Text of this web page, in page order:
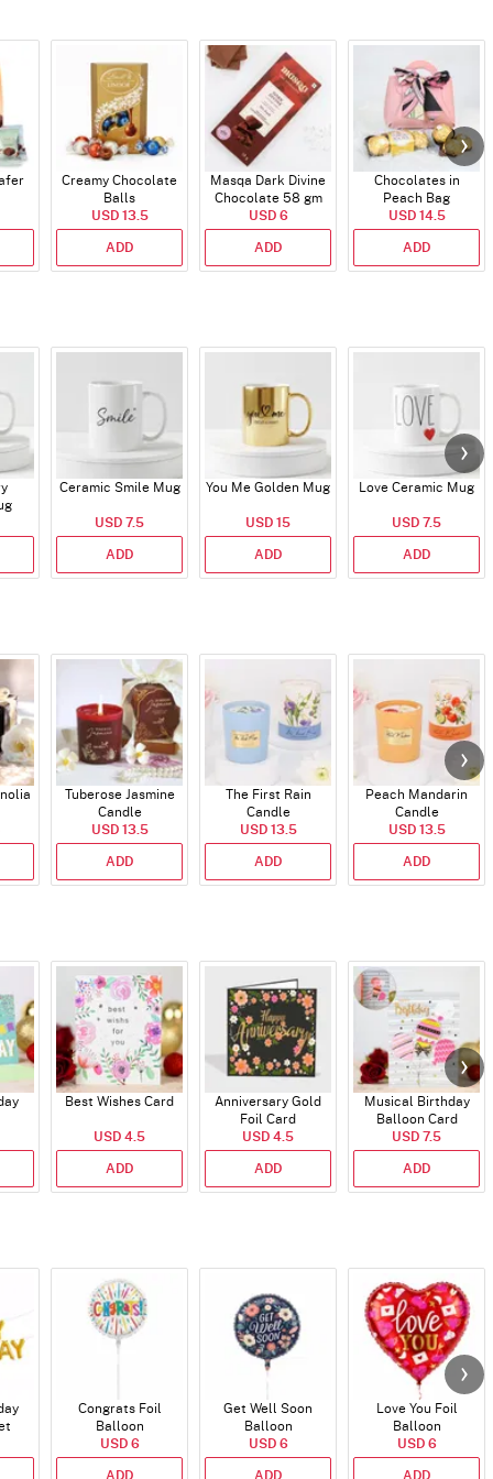
Creamy Chocolate
Balls
USD 13.5
ADD
Masqa Dark Divine
Chocolate 58 gm
USD 6
ADD
Chocolates in
Peach Bag
USD 14.5
ADD
Ceramic Smile Mug
USD 7.5
ADD
You Me Golden Mug
USD 15
ADD
Love Ceramic Mug
USD 7.5
ADD
Tuberose Jasmine
Candle
USD 13.5
ADD
The First Rain
Candle
USD 13.5
ADD
Peach Mandarin
Candle
USD 13.5
ADD
Best Wishes Card
USD 4.5
ADD
Anniversary Gold
Foil Card
USD 4.5
ADD
Musical Birthday
Balloon Card
USD 7.5
ADD
Congrats Foil
Balloon
USD 6
ADD
Get Well Soon
Balloon
USD 6
ADD
Love You Foil
Balloon
USD 6
ADD